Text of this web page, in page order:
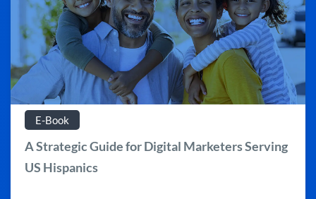
E-Book
A Strategic Guide for Digital Marketers Serving
US Hispanics